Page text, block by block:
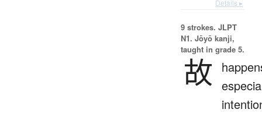
Details ▸
9 strokes. JLPT
N1. Jōyō kanji,
taught in grade 5.
故